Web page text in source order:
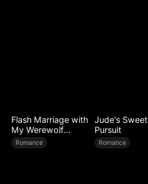
Flash Marriage with
My Werewolf
Husband
Romance
Jude's Sweet
Pursuit
Romance